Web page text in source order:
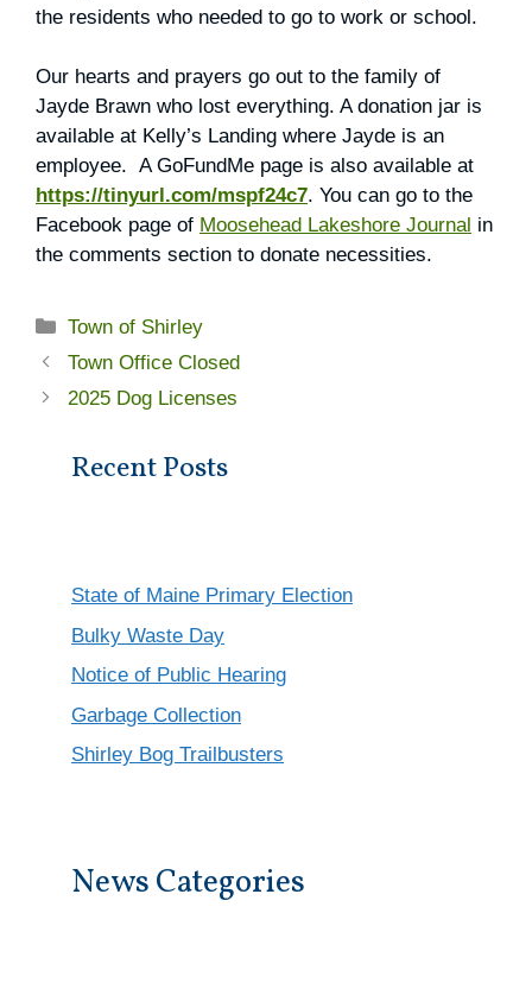
the residents who needed to go to work or school.
Our hearts and prayers go out to the family of
Jayde Brawn who lost everything. A donation jar is
available at Kelly’s Landing where Jayde is an
employee. A GoFundMe page is also available at
https://tinyurl.com/mspf24c7. You can go to the
Facebook page of Moosehead Lakeshore Journal in
the comments section to donate necessities.
Categories
Town of Shirley
Town Office Closed
2025 Dog Licenses
Recent Posts
State of Maine Primary Election
Bulky Waste Day
Notice of Public Hearing
Garbage Collection
Shirley Bog Trailbusters
News Categories